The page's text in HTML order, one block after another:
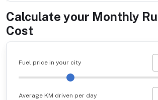
Calculate your Monthly
Cost
Fuel price in your city
Average KM driven per day